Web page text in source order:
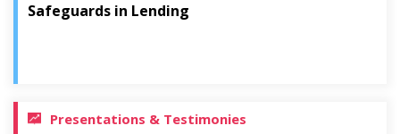
Safeguards in Lending
Presentations & Testimonies